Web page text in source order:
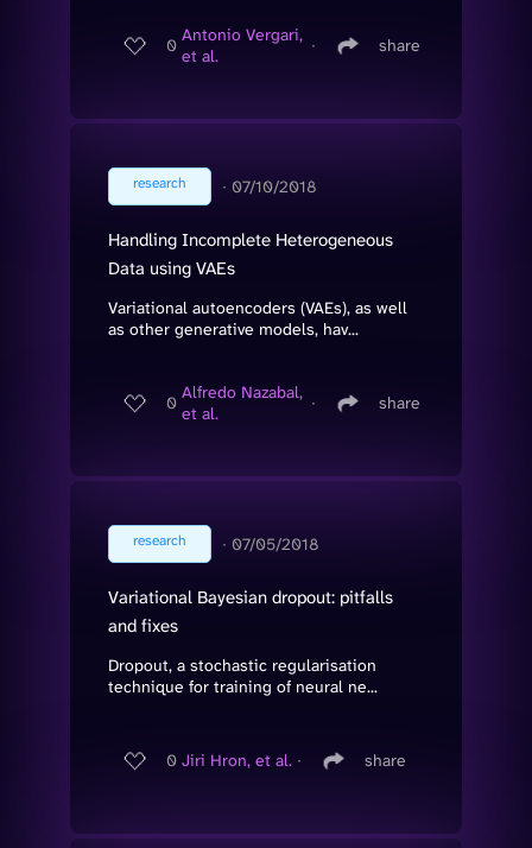
0 Antonio Vergari,
et al.
∙ share
research ∙ 07/10/2018
Handling Incomplete Heterogeneous
Data using VAEs
Variational autoencoders (VAEs), as well
as other generative models, hav...
0 Alfredo Nazabal,
et al.
∙ share
research ∙ 07/05/2018
Variational Bayesian dropout: pitfalls
and fixes
Dropout, a stochastic regularisation
technique for training of neural ne...
0 Jiri Hron, et al. ∙ share